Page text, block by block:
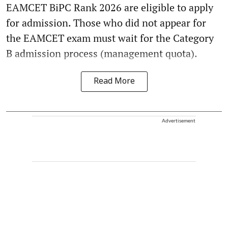
EAMCET BiPC Rank 2026 are eligible to apply
for admission. Those who did not appear for
the EAMCET exam must wait for the Category
B admission process (management quota).
Read More
Advertisement